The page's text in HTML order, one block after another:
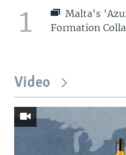
1
Malta's
Formation
Video